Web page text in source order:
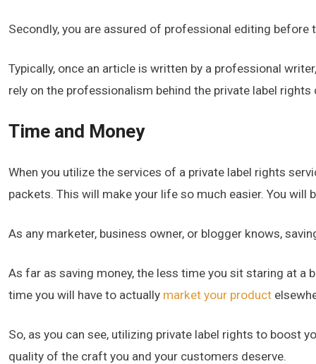
Secondly, you are assured of professional editing
Typically, once an article is written by a professional
rely on the professionalism behind the private label
Time and Money
When you utilize the services of a private label rights
packets. This will make your life so much easier. You
As any marketer, business owner, or blogger knows,
As far as saving money, the less time you sit staring at
time you will have to actually market your product
So, as you can see, utilizing private label rights to boost
quality of the craft you and your customers deserve.